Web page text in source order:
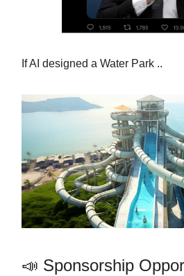
If AI designed a Water Park ..
📣 Sponsorship